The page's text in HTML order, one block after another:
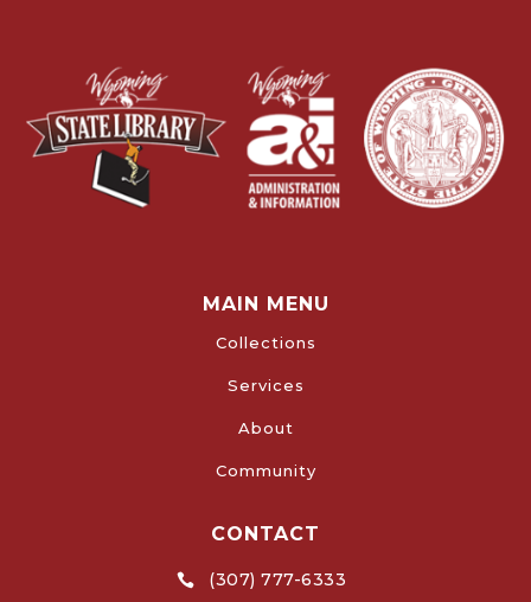
MAIN MENU
Collections
Services
About
Community
CONTACT
 (307) 777-6333